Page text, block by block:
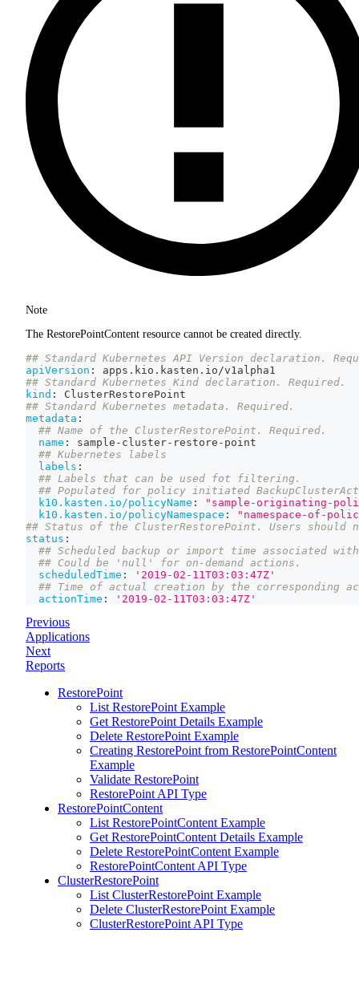
Note
The RestorePointContent resource cannot be created directly.
## Standard Kubernetes API Version declaration.
apiVersion :
apps.kio.kasten.io/v1alpha1
## Standard Kubernetes Kind declaration. Required.
kind :
ClusterRestorePoint
## Standard Kubernetes metadata. Required.
metadata :
## Name of the ClusterRestorePoint. Required.
name : sample - cluster- restore - point
## Kubernetes labels
labels :
## Labels that can be used fot filtering.
## Populated for policy initiated
k10.kasten.io/policyName :
"sample-originating-
k10.kasten.io/policyNamespace :
"namespace-of-
## Status of the ClusterRestorePoint. Users should
status :
## Scheduled backup or import time associated
## Could be 'null' for on-demand actions.
scheduledTime :
'2019-02-11T03:03:47Z'
## Time of actual creation by the corresponding
actionTime : '2019-02-11T03:03:47Z'
Previous
Applications
Next
Reports
RestorePoint
List RestorePoint Example
Get RestorePoint Details Example
Delete RestorePoint Example
Creating RestorePoint from RestorePointContent
Example
Validate RestorePoint
RestorePoint API Type
RestorePointContent
List RestorePointContent Example
Get RestorePointContent Details Example
Delete RestorePointContent Example
RestorePointContent API Type
ClusterRestorePoint
List ClusterRestorePoint Example
Delete ClusterRestorePoint Example
ClusterRestorePoint API Type